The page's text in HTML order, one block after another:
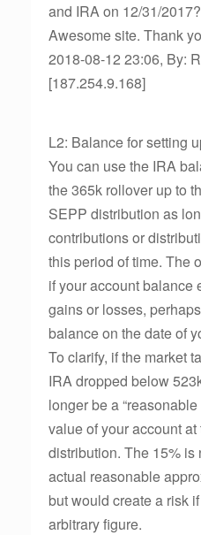
and IRA on 12/31/
Awesome site. Thank
2018-08-12 23:06, By:
[187.254.9.168]
L2: Balance for setting
You can use the IRA
the 365k rollover up to
SEPP distribution as
contributions or
this period of time. The
if your account balance
gains or losses,
balance on the date of
To clarify, if the market
IRA dropped below
longer be a
value of your account
distribution. The 15% is
actual reasonable
but would create a risk
arbitrary figure.